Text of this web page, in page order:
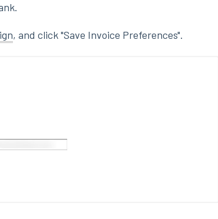
, and click "Save Invoice Preferences".